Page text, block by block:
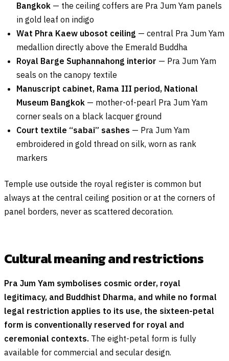
Bangkok — the ceiling coffers are Pra Jum Yam panels
in gold leaf on indigo
Wat Phra Kaew ubosot ceiling — central Pra Jum Yam
medallion directly above the Emerald Buddha
Royal Barge Suphannahong interior — Pra Jum Yam
seals on the canopy textile
Manuscript cabinet, Rama III period, National
Museum Bangkok — mother-of-pearl Pra Jum Yam
corner seals on a black lacquer ground
Court textile “sabai” sashes — Pra Jum Yam
embroidered in gold thread on silk, worn as rank
markers
Temple use outside the royal register is common but
always at the central ceiling position or at the corners of
panel borders, never as scattered decoration.
Cultural meaning and restrictions
Pra Jum Yam symbolises cosmic order, royal
legitimacy, and Buddhist Dharma, and while no formal
legal restriction applies to its use, the sixteen-petal
form is conventionally reserved for royal and
ceremonial contexts. The eight-petal form is fully
available for commercial and secular design.